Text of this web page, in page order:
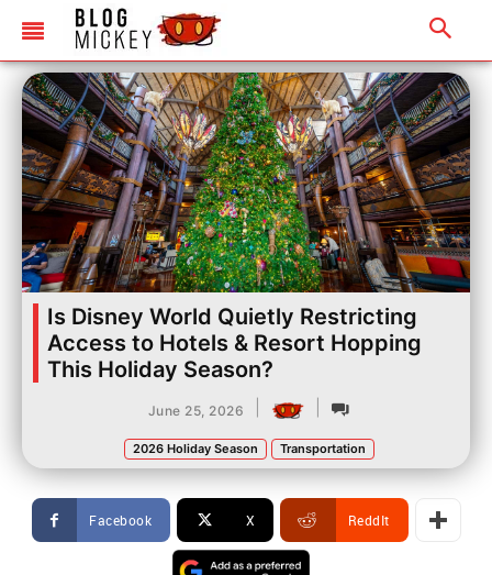
Is Disney World Quietly Restricting
Access to Hotels & Resort Hopping
This Holiday Season?
June 25, 2026
2026 Holiday Season Transportation
Facebook X ReddIt